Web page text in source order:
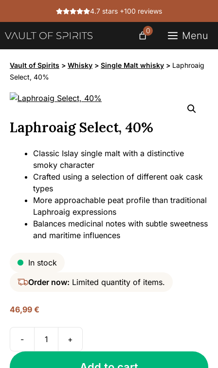
4.7 stars +100 reviews
Menu
0
Vault of Spirits > Whisky > Single Malt whisky > Laphroaig
Select, 40%
Laphroaig Select, 40%
Classic Islay single malt with a distinctive
smoky character
Crafted using a selection of different oak cask
types
More approachable peat profile than traditional
Laphroaig expressions
Balances medicinal notes with subtle sweetness
and maritime influences
In stock
Order now: Limited quantity of items.
46,99 €
-
Select,
+